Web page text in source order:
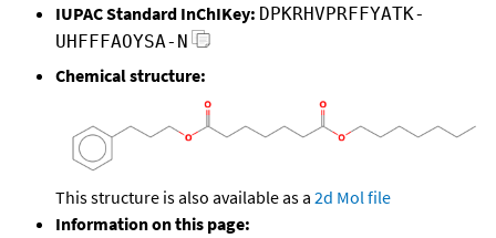
IUPAC Standard InChIKey: DPKRHVPRFFYATK-
UHFFFAOYSA-N
Chemical structure:
This structure is also available as a 2d Mol file
Information on this page: